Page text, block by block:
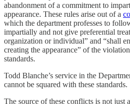
abandonment of a commitment to
appearance. These rules arise out of a
which the department professes to
impartially and not give preferential
organization or individual” and “shall
creating the appearance” of the
standards.
Todd Blanche’s service in the
cannot be squared with these standards.
The source of these conflicts is not just